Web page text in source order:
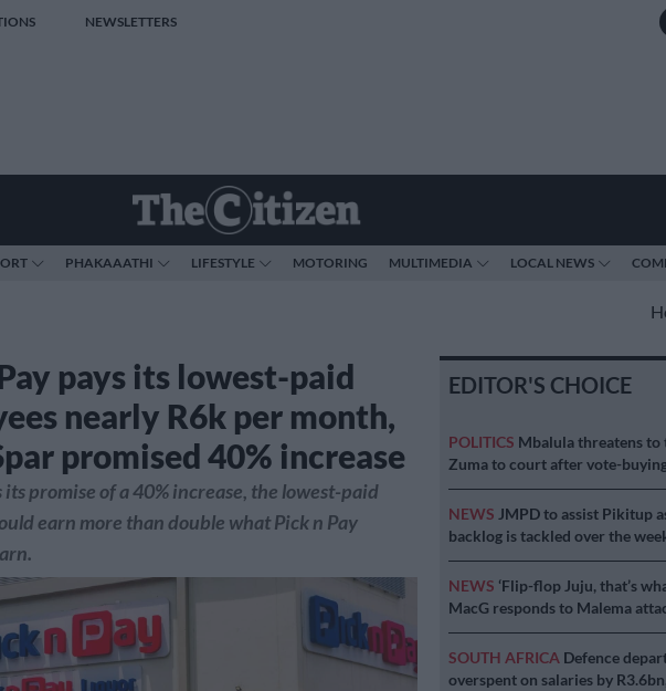
NEWSLETTERS
PHAKAAATHI LIFESTYLE MOTORING MULTIMEDIA LOCAL NEWS
pays its lowest-paid
nearly R6k per month,
promised 40% increase
its promise of a 40% increase, the lowest-paid
earn more than double what Pick n Pay
EDITOR'S CHOICE
POLITICS Mbalula threatens to
Zuma to court after vote-
NEWS JMPD to assist Pikitup
backlog is tackled over the
NEWS ‘Flip-flop Juju, that’s
MacG responds to Malema
SOUTH AFRICA Defence
overspent on salaries by